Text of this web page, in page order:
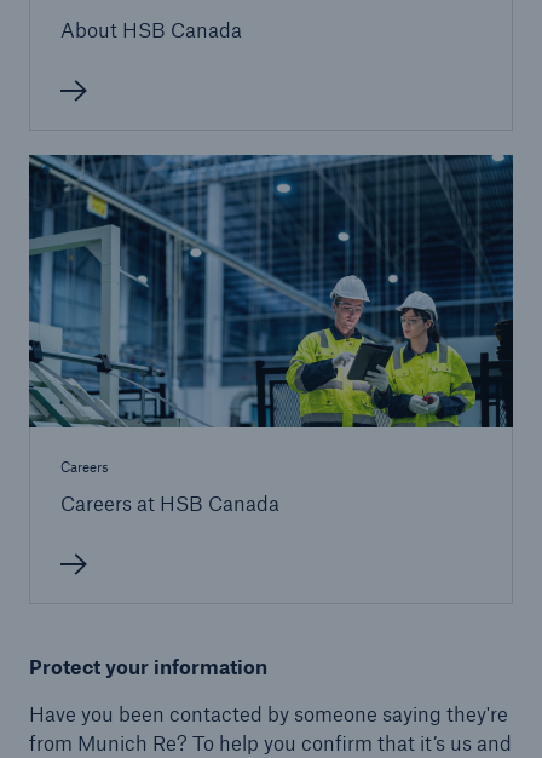
About HSB Canada
Careers
Careers at HSB Canada
Protect your information
Have you been contacted by someone saying they're
from Munich Re? To help you confirm that it’s us and